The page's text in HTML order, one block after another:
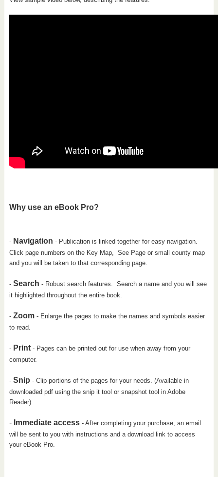
Why use an eBook Pro?
- Navigation - Publication is linked together for easy navigation.
Click page numbers on the Key Map, See Page or small county map
and you will be taken to that corresponding page.
- Search - Robust search features. Search a name and you will see
it highlighted throughout the entire book.
- Zoom- Enlarge the pages to make the names and symbols easier
to read.
- Print- Pages can be printed out for use when away from your
computer.
- Snip - Clip portions of the pages for your needs. (Available in
downloaded pdf using the snip it tool or snapshot tool in Adobe
Reader)
-Immediate access- After completing your purchase, an email
will be sent to you with instructions and a download link to access
your eBook Pro.